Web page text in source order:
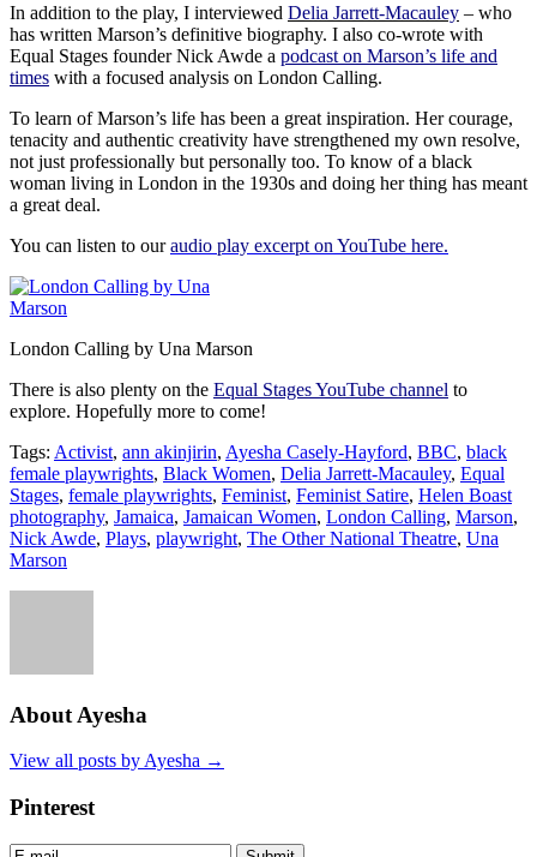
In addition to the play, I interviewed Delia Jarrett-Macauley – who
has written Marson’s definitive biography. I also co-wrote with
Equal Stages founder Nick Awde a podcast on Marson’s life and
times with a focused analysis on London Calling.
To learn of Marson’s life has been a great inspiration. Her courage,
tenacity and authentic creativity have strengthened my own resolve,
not just professionally but personally too. To know of a black
woman living in London in the 1930s and doing her thing has meant
a great deal.
You can listen to ouraudio play excerpt on YouTube here.
London Calling by Una Marson
There is also plenty on the Equal Stages YouTube channel to
explore. Hopefully more to come!
Tags: Activist, ann akinjirin, Ayesha Casely-Hayford, BBC, black
female playwrights, Black Women, Delia Jarrett-Macauley, Equal
Stages, female playwrights, Feminist, Feminist Satire, Helen Boast
photography, Jamaica, Jamaican Women, London Calling, Marson,
Nick Awde, Plays, playwright, The Other National Theatre, Una
Marson
About Ayesha
View all posts by Ayesha →
Pinterest